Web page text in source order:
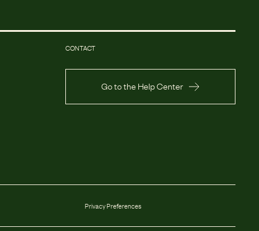
CONTACT
Go to the Help Center
Privacy Preferences